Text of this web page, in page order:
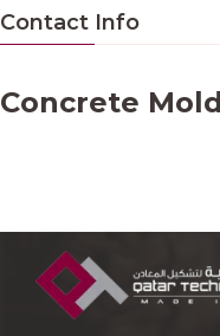
Contact Info
Concrete